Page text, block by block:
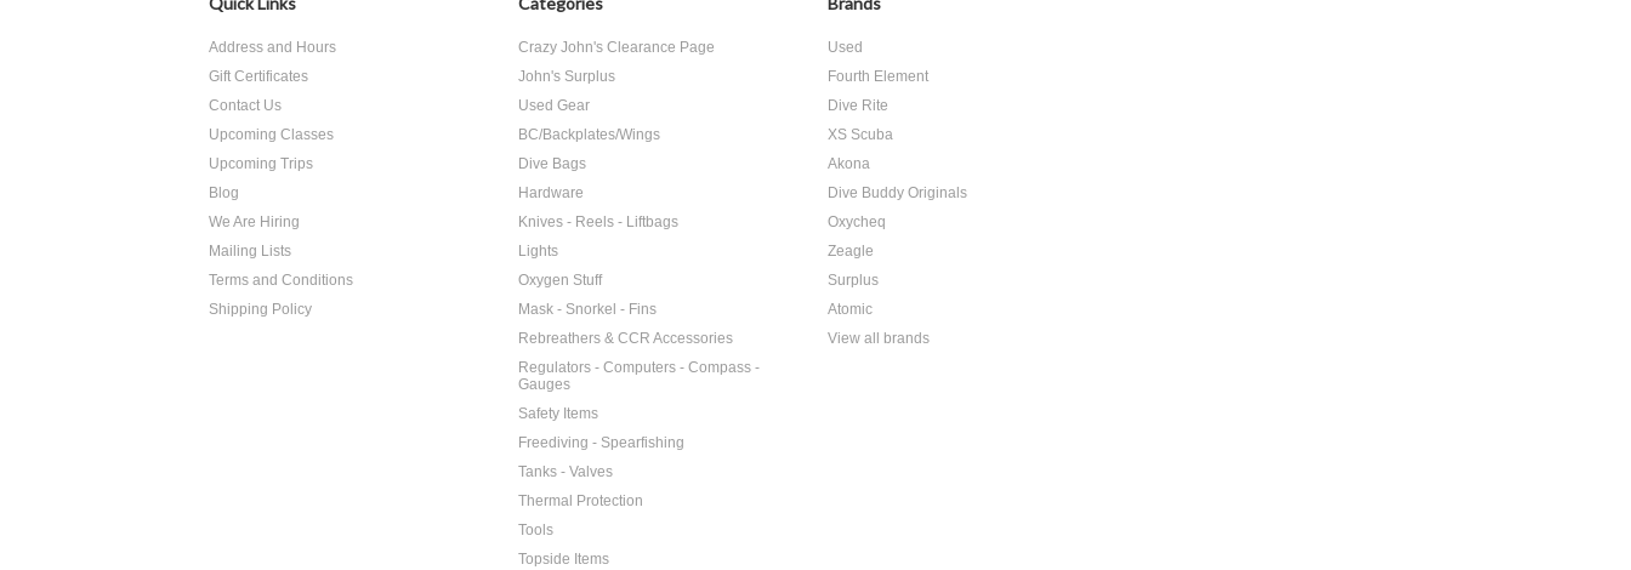
Address and Hours
Gift Certificates
Contact Us
Upcoming Classes
Upcoming Trips
Blog
We Are Hiring
Mailing Lists
Terms and Conditions
Shipping Policy
Crazy John's Clearance Page
John's Surplus
Used Gear
BC/Backplates/Wings
Dive Bags
Hardware
Knives - Reels - Liftbags
Lights
Oxygen Stuff
Mask - Snorkel - Fins
Rebreathers & CCR Accessories
Regulators - Computers - Compass -
Gauges
Safety Items
Freediving - Spearfishing
Tanks - Valves
Thermal Protection
Tools
Topside Items
Used
Fourth Element
Dive Rite
XS Scuba
Akona
Dive Buddy Originals
Oxycheq
Zeagle
Surplus
Atomic
View all brands